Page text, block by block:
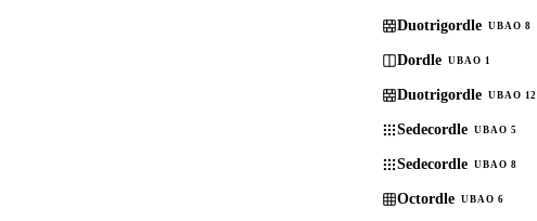
Duotrigordle UBAO 8
Dordle UBAO 1
Duotrigordle UBAO 12
Sedecordle UBAO 5
Sedecordle UBAO 8
Octordle UBAO 6